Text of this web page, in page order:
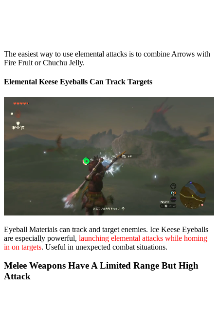
The easiest way to use elemental attacks is to combine Arrows with
Fire Fruit or Chuchu Jelly.
Elemental Keese Eyeballs Can Track Targets
Eyeball Materials can track and target enemies. Ice Keese Eyeballs
are especially powerful, launching elemental attacks while homing
in on targets. Useful in unexpected combat situations.
Melee Weapons Have A Limited Range But High
Attack